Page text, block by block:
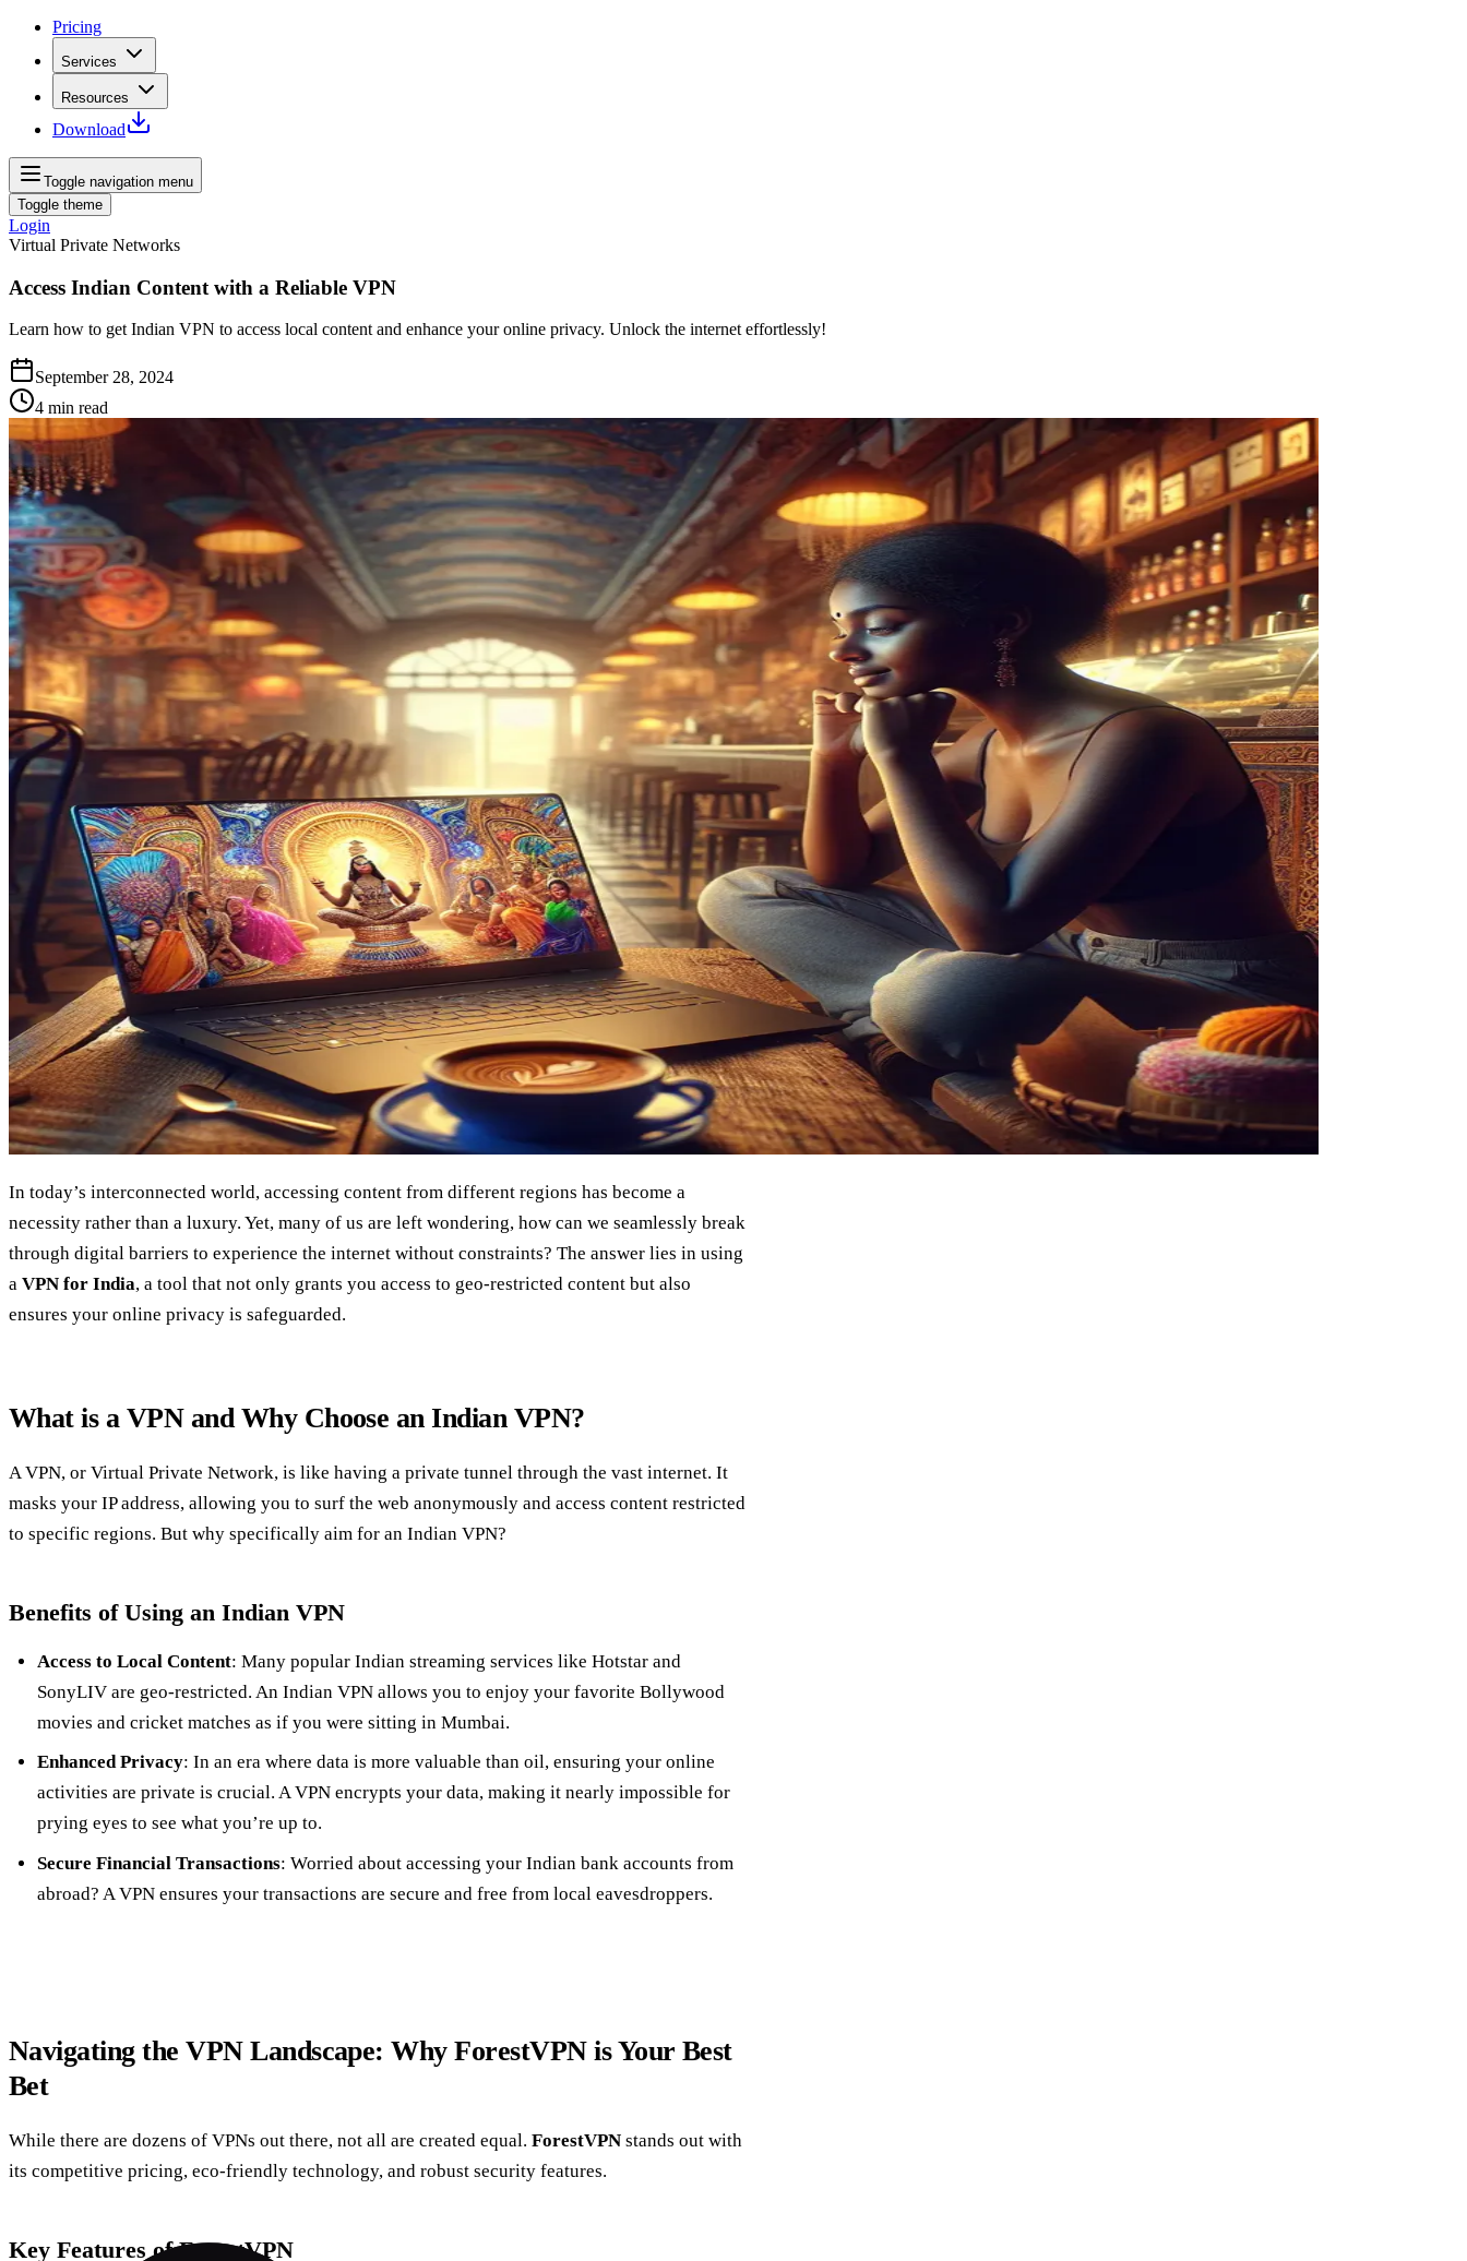
Pricing
Services
Resources
Download
Toggle navigation menu
Toggle theme
Login
Virtual Private Networks
Access Indian Content with a Reliable VPN
Learn how to get Indian VPN to access local content and enhance your online privacy. Unlock the internet effortlessly!
September 28, 2024
4 min read
In today’s interconnected world, accessing content from different regions has become a
necessity rather than a luxury. Yet, many of us are left wondering, how can we seamlessly break
through digital barriers to experience the internet without constraints? The answer lies in using
a VPN for India, a tool that not only grants you access to geo-restricted content but also
ensures your online privacy is safeguarded.
What is a VPN and Why Choose an Indian VPN?
A VPN, or Virtual Private Network, is like having a private tunnel through the vast internet. It
masks your IP address, allowing you to surf the web anonymously and access content restricted
to specific regions. But why specifically aim for an Indian VPN?
Benefits of Using an Indian VPN
Access to Local Content: Many popular Indian streaming services like Hotstar and
SonyLIV are geo-restricted. An Indian VPN allows you to enjoy your favorite Bollywood
movies and cricket matches as if you were sitting in Mumbai.
Enhanced Privacy: In an era where data is more valuable than oil, ensuring your online
activities are private is crucial. A VPN encrypts your data, making it nearly impossible for
prying eyes to see what you’re up to.
Secure Financial Transactions: Worried about accessing your Indian bank accounts from
abroad? A VPN ensures your transactions are secure and free from local eavesdroppers.
Navigating the VPN Landscape: Why ForestVPN is Your Best
Bet
While there are dozens of VPNs out there, not all are created equal. ForestVPN stands out with
its competitive pricing, eco-friendly technology, and robust security features.
Key Features of ForestVPN